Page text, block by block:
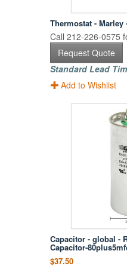
Thermostat - Marley
Call 212-226-0575
Request Quote
Standard Lead
Add to Wishlist
Capacitor - global -
Capacitor-
$37.50